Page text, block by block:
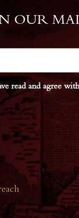
OUR
read and agree